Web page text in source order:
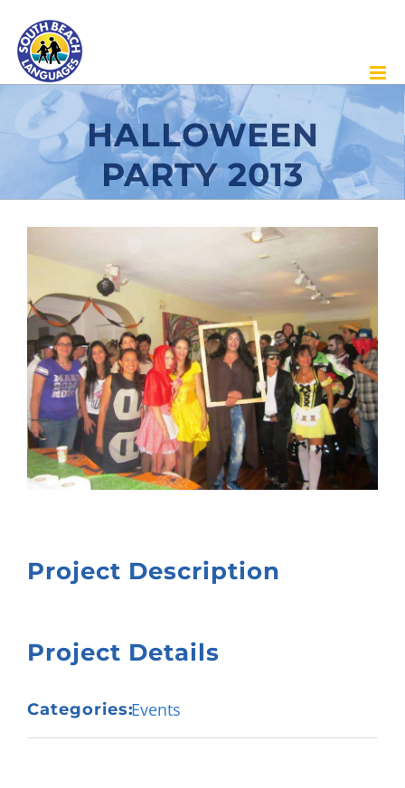
content
HALLOWEEN
PARTY 2013
Image
Project Description
Project Details
Categories:Events